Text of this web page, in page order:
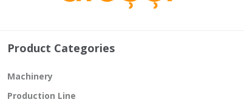
Product Categories
Machinery
Production Line